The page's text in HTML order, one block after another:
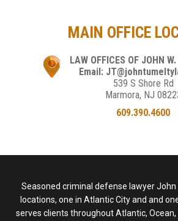
MAIN OFFICE
LAW OFFICES OF JOHN
Email:
539 S Shore Rd
Marmora, NJ
609.390.4600
Seasoned criminal defense lawyer John
locations, one in Atlantic City and and
serves clients throughout Atlantic, Ocean,